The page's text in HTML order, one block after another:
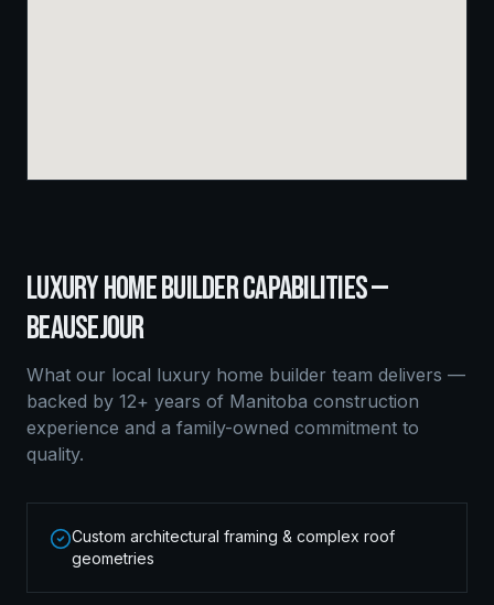
LUXURY HOME BUILDERCAPABILITIES —
BEAUSEJOUR
What our local luxury home builder team delivers —
backed by 12+ years of Manitoba construction
experience and a family-owned commitment to
quality.
Custom architectural framing & complex roof
geometries